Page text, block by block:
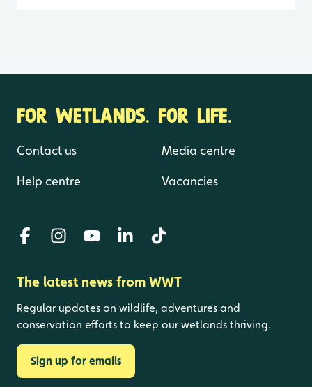
FOR WETLANDS. FOR LIFE.
Contact us
Help centre
Media centre
Vacancies
The latest news from WWT
Regular updates on wildlife, adventures and
conservation efforts to keep our wetlands thriving.
Sign up for emails